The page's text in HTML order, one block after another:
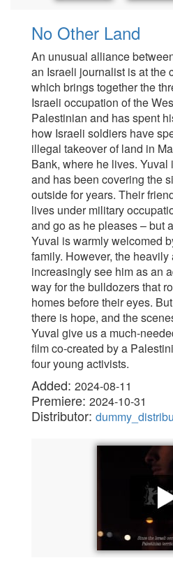
No Other Land
An unusual alliance
an Israeli journalist is at the
which brings together the
Israeli occupation of the
Palestinian and has spent
how Israeli soldiers have
illegal takeover of land in
Bank, where he lives.
and has been covering the
outside for years. Their
lives under military
and go as he pleases – but
Yuval is warmly welcomed
family. However, the
increasingly see him as an
way for the bulldozers that
homes before their eyes.
there is hope, and the
Yuval give us a much-
film co-created by a
four young activists.
Added: 2024-08-11
Premiere: 2024-10-31
Distributor: